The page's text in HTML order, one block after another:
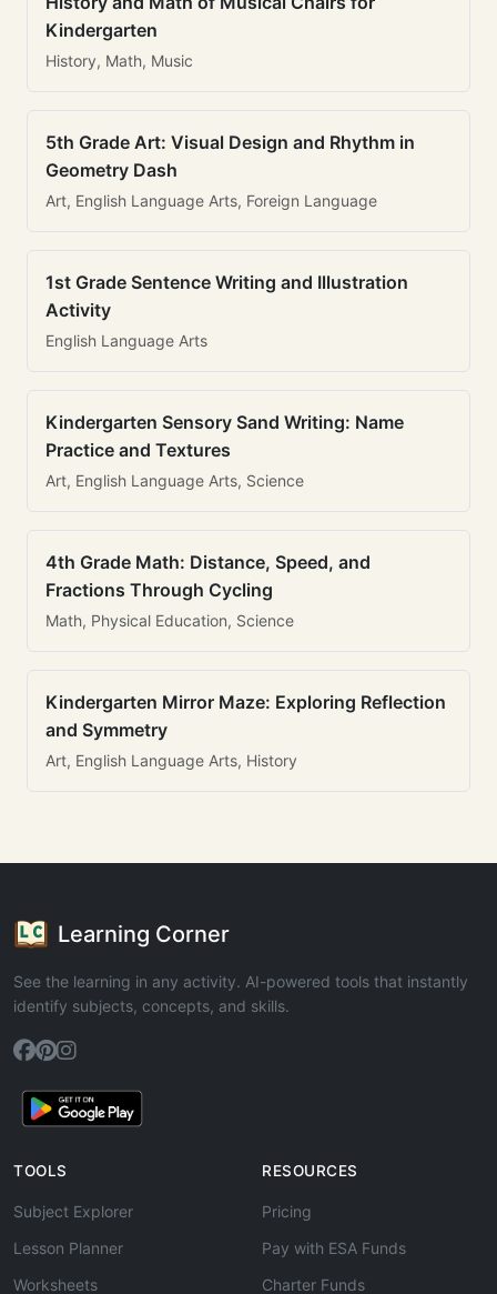
Kindergarten
History, Math, Music
5th Grade Art: Visual Design and Rhythm in
Geometry Dash
Art, English Language Arts, Foreign Language
1st Grade Sentence Writing and Illustration
Activity
English Language Arts
Kindergarten Sensory Sand Writing: Name
Practice and Textures
Art, English Language Arts, Science
4th Grade Math: Distance, Speed, and
Fractions Through Cycling
Math, Physical Education, Science
Kindergarten Mirror Maze: Exploring Reflection
and Symmetry
Art, English Language Arts, History
Learning Corner
See the learning in any activity. AI-powered tools that instantly
identify subjects, concepts, and skills.
TOOLS
Subject Explorer
Lesson Planner
Worksheets
RESOURCES
Pricing
Pay with ESA Funds
Charter Funds